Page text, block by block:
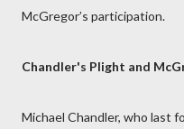
McGregor’s participation.
Chandler's Plight and
Michael Chandler, who last